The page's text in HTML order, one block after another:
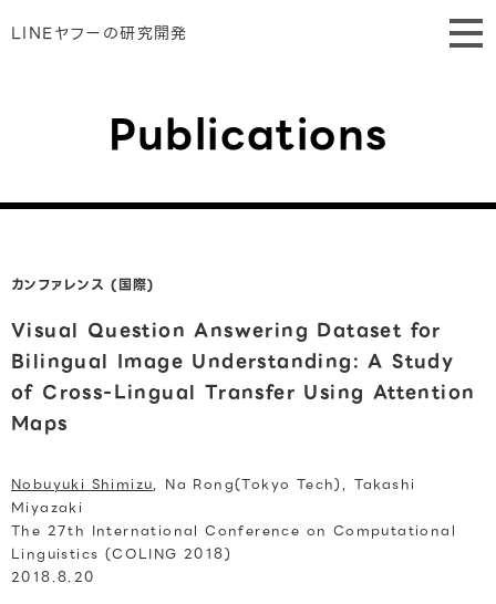
LINEヤフーの研究開発
Publications
カンファレンス (国際)
Visual Question Answering Dataset for
Bilingual Image Understanding: A Study
of Cross-Lingual Transfer Using Attention
Maps
Nobuyuki Shimizu, Na Rong(Tokyo Tech), Takashi
Miyazaki
The 27th International Conference on Computational
Linguistics (COLING 2018)
2018.8.20